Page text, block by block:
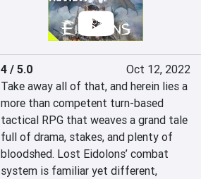
4 / 5.0
Oct 12, 2022
Take away all of that, and herein lies a
more than competent turn-based
tactical RPG that weaves a grand tale
full of drama, stakes, and plenty of
bloodshed. Lost Eidolons’ combat
system is familiar yet different,